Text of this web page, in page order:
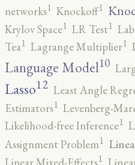
networks1 Knockoff1
Krylov Space1 LR Test1
Tea1 Lagrange Multiplier1
Language Model10
Lasso12 Least Angle
Estimators1 Levenberg-
Likelihood-free Inference1
Assignment Problem1
1